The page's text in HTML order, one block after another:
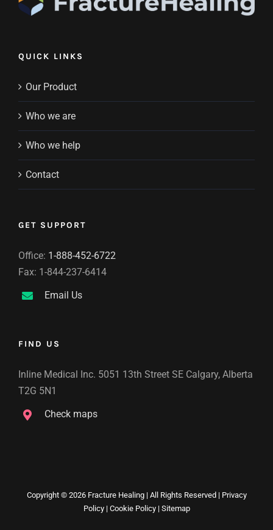
QUICK LINKS
Our Product
Who we are
Who we help
Contact
GET SUPPORT
Office: 1-888-452-6722
Fax: 1-844-237-6414
Email Us
FIND US
Inline Medical Inc. 5051 13th Street SE Calgary, Alberta
T2G 5N1
Check maps
Copyright © 2026 Fracture Healing | All Rights Reserved | Privacy
Policy| Cookie Policy| Sitemap